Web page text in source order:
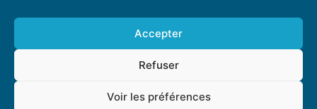
Accepter
Refuser
Voir les préférences
ADVERTISING DONATE